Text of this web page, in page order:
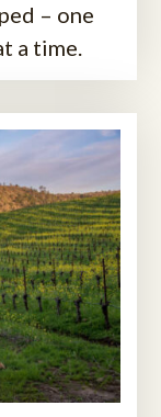
– one
a time.